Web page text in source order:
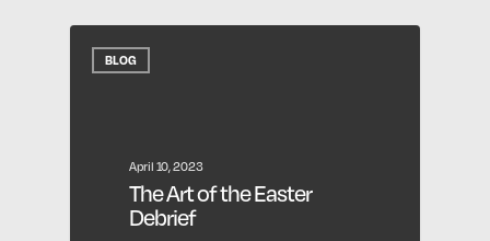
BLOG
April 10, 2023
The Art of the Easter
Debrief